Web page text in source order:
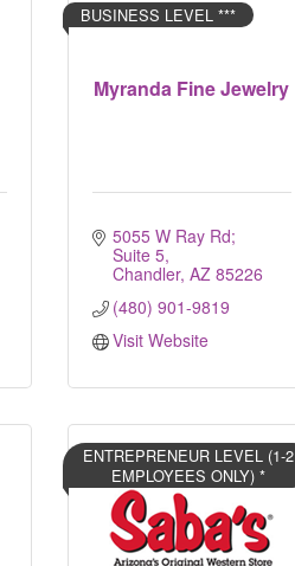
Myranda Fine Jewelry
BUSINESS LEVEL ***
5055 W Ray Rd;
Suite 5
Chandler AZ 85226
(480) 901-9819
Visit Website
ENTREPRENEUR LEVEL (1-2
EMPLOYEES ONLY) *